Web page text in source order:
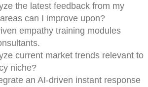
the latest feedback from my
can I improve upon?
empathy training modules
current market trends relevant to
niche?
an AI-driven instant response